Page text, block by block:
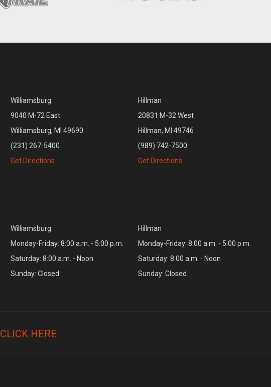
Williamsburg
9040 M-72 East
Williamsburg, MI 49690
(231) 267-5400
Get Directions
Hillman
20831 M-32 West
Hillman, MI 49746
(989) 742-7500
Get Directions
Williamsburg
Monday-Friday: 8:00 a.m. - 5:00 p.m.
Saturday: 8:00 a.m. - Noon
Sunday: Closed
Hillman
Monday-Friday: 8:00 a.m. - 5:00 p.m.
Saturday: 8:00 a.m. - Noon
Sunday: Closed
CLICK HERE